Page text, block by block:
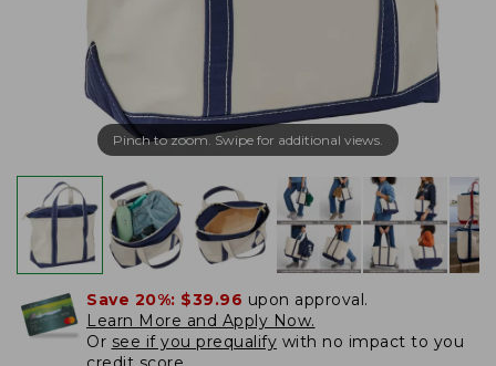
Pinch to zoom. Swipe for additional views.
Save 20%: $39.96 upon approval.
Learn More and Apply Now.
Or see if you prequalify with no impact to you